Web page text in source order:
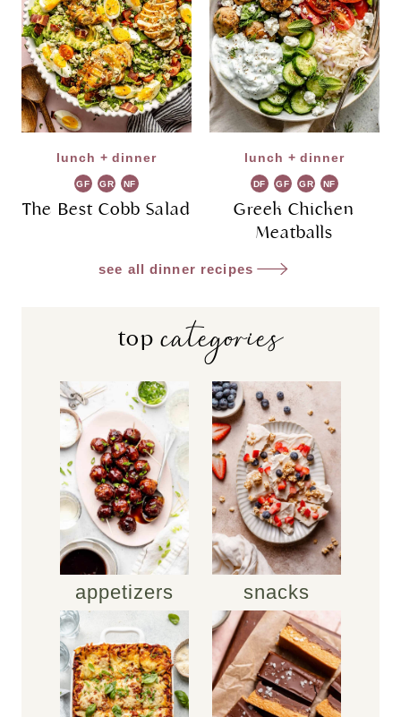
lunch + dinner
GF GR NF
The Best Cobb Salad
lunch + dinner
DF GF GR NF
Greek Chicken
Meatballs
see all dinner recipes
topcategories
appetizers snacks